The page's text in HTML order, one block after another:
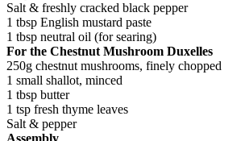
Salt & freshly cracked black pepper
1 tbsp English mustard paste
1 tbsp neutral oil (for searing)
For the Chestnut Mushroom Duxelles
250g chestnut mushrooms, finely chopped
1 small shallot, minced
1 tbsp butter
1 tsp fresh thyme leaves
Salt & pepper
Assembly